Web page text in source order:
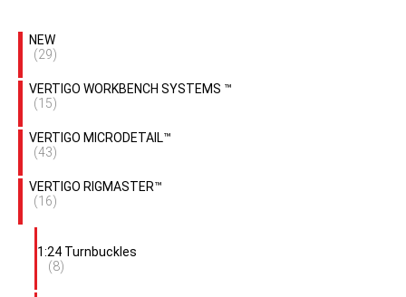
NEW
(29)
VERTIGO WORKBENCH SYSTEMS ™
(15)
VERTIGO MICRODETAIL™
(43)
VERTIGO RIGMASTER™
(16)
1:24 Turnbuckles
(8)